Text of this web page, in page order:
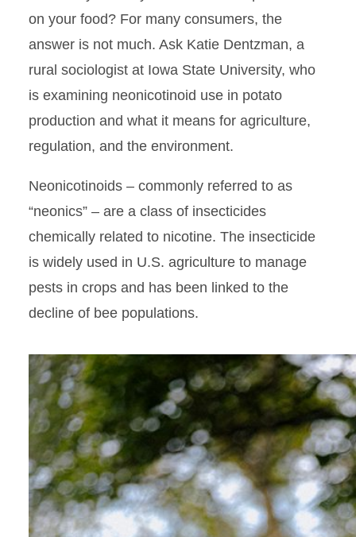
on your food? For many consumers, the
answer is not much. Ask Katie Dentzman, a
rural sociologist at Iowa State University, who
is examining neonicotinoid use in potato
production and what it means for agriculture,
regulation, and the environment.
Neonicotinoids – commonly referred to as
“neonics” – are a class of insecticides
chemically related to nicotine. The insecticide
is widely used in U.S. agriculture to manage
pests in crops and has been linked to the
decline of bee populations.